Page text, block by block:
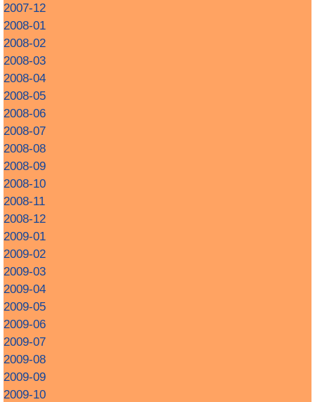
2007-12
2008-01
2008-02
2008-03
2008-04
2008-05
2008-06
2008-07
2008-08
2008-09
2008-10
2008-11
2008-12
2009-01
2009-02
2009-03
2009-04
2009-05
2009-06
2009-07
2009-08
2009-09
2009-10